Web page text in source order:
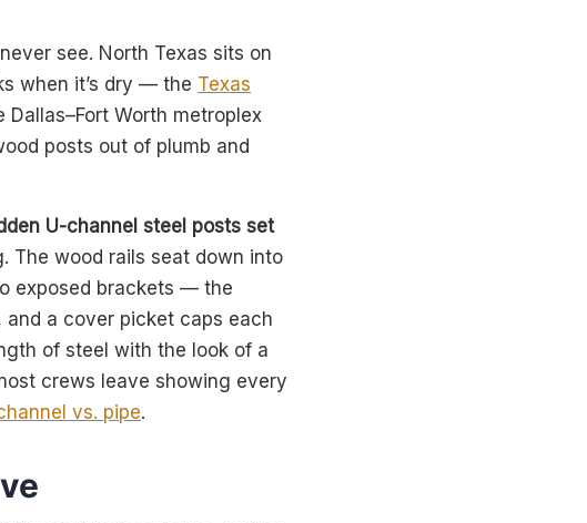
see. North Texas sits on
when it’s dry — the Texas
Worth metroplex
posts out of plumb and
U-channel steel posts set
The wood rails seat down into
exposed brackets — the
a cover picket caps each
of steel with the look of a
crews leave showing every
vs. pipe.